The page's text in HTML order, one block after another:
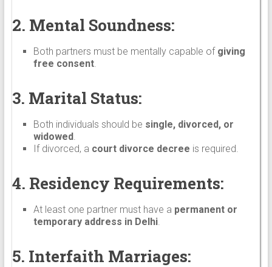
2. Mental Soundness:
Both partners must be mentally capable of giving
free consent.
3. Marital Status:
Both individuals should be single, divorced, or
widowed.
If divorced, a court divorce decree is required.
4. Residency Requirements:
At least one partner must have a permanent or
temporary address in Delhi.
5. Interfaith Marriages: